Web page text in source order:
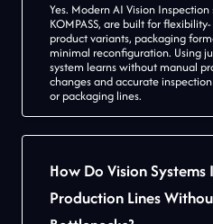
Yes. Modern AI Vision Inspection
KOMPASS, are built for
product variants, packaging
minimal reconfiguration. Using
system learns without manual
changes and accurate
or packaging lines.
How Do Vision
Production Lines